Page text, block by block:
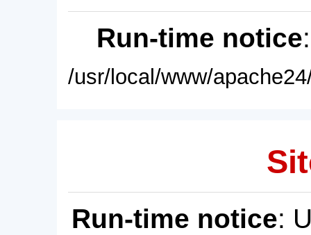
Run-time notice
/usr/local/www/
Run-time notice: